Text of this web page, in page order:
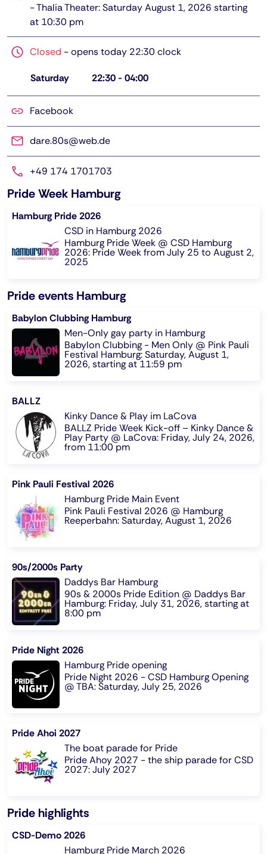
- Thalia Theater: Saturday August 1, 2026 starting
at 10:30 pm
Closed -opens today 22:30 clock
Saturday 22:30- 04:00
Facebook
dare.80s@web.de
+49 174 1701703
Pride Week Hamburg
Hamburg Pride 2026
CSD in Hamburg 2026
Hamburg Pride Week @ CSD Hamburg
2026: Pride Week from July 25 to August 2,
2025
Pride events Hamburg
Babylon Clubbing Hamburg
Men-Only gay party in Hamburg
Babylon Clubbing - Men Only @ Pink Pauli
Festival Hamburg: Saturday, August 1,
2026, starting at 11:59 pm
BALLZ
Kinky Dance & Play im LaCova
BALLZ Pride Week Kick-off – Kinky Dance &
Play Party @ LaCova: Friday, July 24, 2026,
from 11:00 pm
Pink Pauli Festival 2026
Hamburg Pride Main Event
Pink Pauli Festival 2026 @ Hamburg
Reeperbahn: Saturday, August 1, 2026
90s/2000s Party
Daddys Bar Hamburg
90s & 2000s Pride Edition @ Daddys Bar
Hamburg: Friday, July 31, 2026, starting at
8:00 pm
Pride Night 2026
Hamburg Pride opening
Pride Night 2026 - CSD Hamburg Opening
@ TBA: Saturday, July 25, 2026
Pride Ahoi 2027
The boat parade for Pride
Pride Ahoy 2027 - the ship parade for CSD
2027: July 2027
Pride highlights
CSD-Demo 2026
Hamburg Pride March 2026